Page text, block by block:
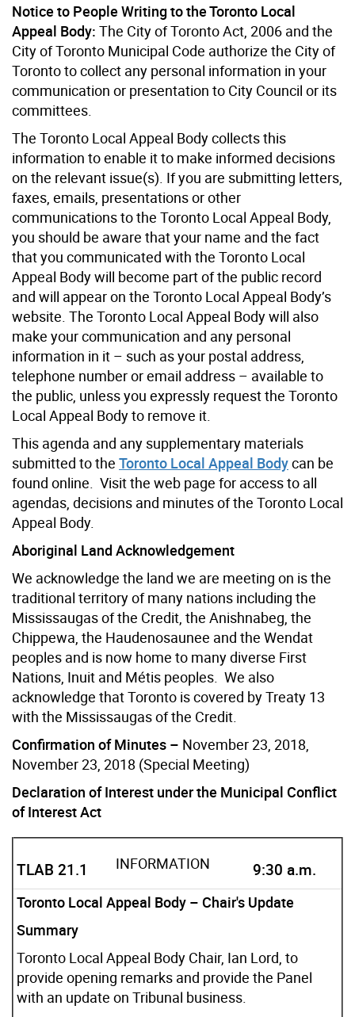
Notice to People Writing to the Toronto Local
Appeal Body: The City of Toronto Act, 2006 and the
City of Toronto Municipal Code authorize the City of
Toronto to collect any personal information in your
communication or presentation to City Council or its
committees.
The Toronto Local Appeal Body collects this
information to enable it to make informed decisions
on the relevant issue(s). If you are submitting letters,
faxes, emails, presentations or other
communications to the Toronto Local Appeal Body,
you should be aware that your name and the fact
that you communicated with the Toronto Local
Appeal Body will become part of the public record
and will appear on the Toronto Local Appeal Body’s
website. The Toronto Local Appeal Body will also
make your communication and any personal
information in it – such as your postal address,
telephone number or email address – available to
the public, unless you expressly request the Toronto
Local Appeal Body to remove it.
This agenda and any supplementary materials
submitted to the Toronto Local Appeal Bodycan be
found online. Visit the web page for access to all
agendas, decisions and minutes of the Toronto Local
Appeal Body.
Aboriginal Land Acknowledgement
We acknowledge the land we are meeting on is the
traditional territory of many nations including the
Mississaugas of the Credit, the Anishnabeg, the
Chippewa, the Haudenosaunee and the Wendat
peoples and is now home to many diverse First
Nations, Inuit and Métis peoples. We also
acknowledge that Toronto is covered by Treaty 13
with the Mississaugas of the Credit.
Confirmation of Minutes – November 23, 2018,
November 23, 2018 (Special Meeting)
Declaration of Interest under the Municipal Conflict
of Interest Act
TLAB 21.1 INFORMATION 9:30 a.m.
Toronto Local Appeal Body – Chair's Update
Summary
Toronto Local Appeal Body Chair, Ian Lord, to
provide opening remarks and provide the Panel
with an update on Tribunal business.